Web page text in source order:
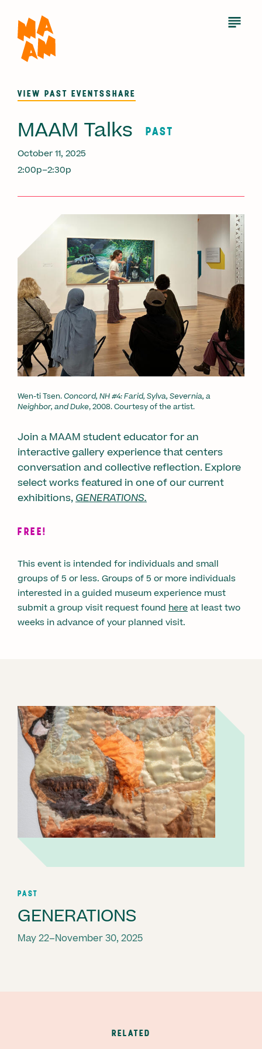
main
content
Open
VIEW PAST EVENTSSHARE
MAAM Talks PAST
October 11, 2025
2:00p–2:30p
Wen-ti Tsen.Concord, NH #4: Farid, Sylva, Severnia, a
Neighbor, and Duke, 2008. Courtesy of the artist.
Join a MAAM student educator for an
interactive gallery experience that centers
conversation and collective reflection. Explore
select works featured in one of our current
exhibitions,GENERATIONS.
FREE!
This event is intended for individuals and small
groups of 5 or less. Groups of 5 or more individuals
interested in a guided museum experience must
submit a group visit request found hereat least two
weeks in advance of your planned visit.
PAST
GENERATIONS
May 22–November 30, 2025
RELATED